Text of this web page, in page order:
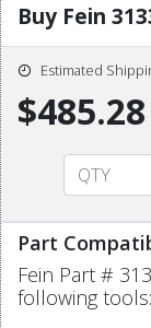
Buy Fein
Estimated
$485.28
Part
Fein Part #
following tools: